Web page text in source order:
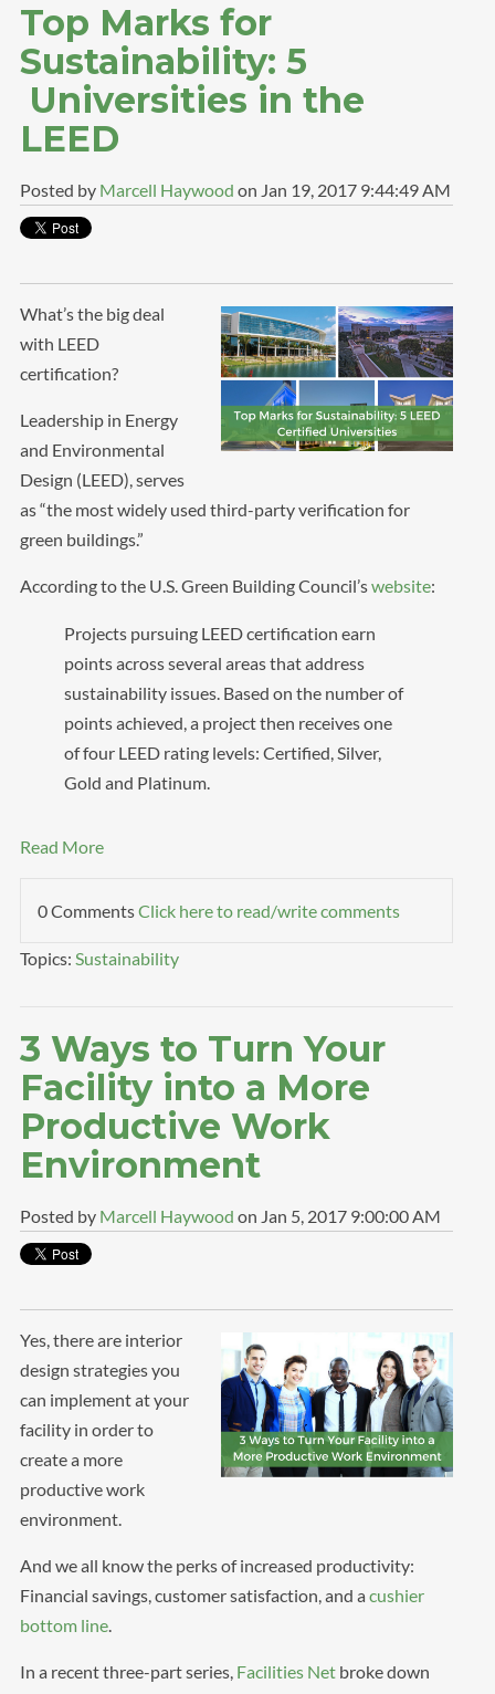
Top Marks for
Sustainability: 5
Universities in the
LEED
Posted by Marcell Haywood on Jan 19, 2017 9:44:49 AM
What’s the big deal
with LEED
certification?
Leadership in Energy
and Environmental
Design (LEED), serves
as “the most widely used third-party verification for
green buildings.”
According to the U.S. Green Building Council’swebsite:
Projects pursuing LEED certification earn
points across several areas that address
sustainability issues. Based on the number of
points achieved, a project then receives one
of four LEED rating levels: Certified, Silver,
Gold and Platinum.
Read More
0 CommentsClick here to read/write comments
Topics: Sustainability
3 Ways to Turn Your
Facility into a More
Productive Work
Environment
Posted by Marcell Haywood on Jan 5, 2017 9:00:00 AM
Yes, there are interior
design strategies you
can implement at your
facility in order to
create a more
productive work
environment.
And we all know the perks of increased productivity:
Financial savings, customer satisfaction, and a cushier
bottom line.
In a recent three-part series, Facilities Netbroke down